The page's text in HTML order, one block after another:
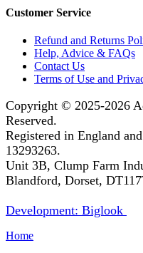
Customer Service
Refund and Returns
Help, Advice & FAQs
Contact Us
Terms of Use and
Copyright © 2025-2026
Reserved.
Registered in England
13293263.
Unit 3B, Clump Farm
Blandford, Dorset,
Development: Biglook
Home